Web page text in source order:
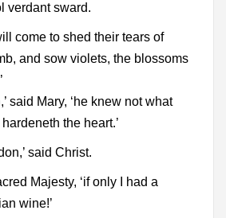
verdant sward.
come to shed their tears of
and sow violets, the blossoms
said Mary, ‘he knew not what
the heart.’
said Christ.
Majesty, ‘if only I had a
wine!’